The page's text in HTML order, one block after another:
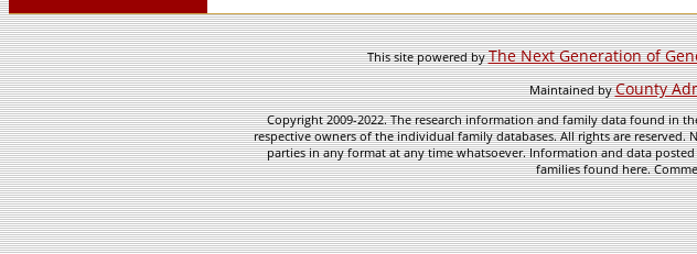
This site powered byThe Next Generation of
Maintained byCounty
Copyright 2009-2022. The research information and family data found in
respective owners of the individual family databases. All rights are
parties in any format at any time whatsoever. Information and data
families found here.